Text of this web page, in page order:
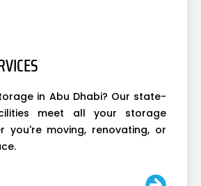
in Abu Dhabi? Our state-
meet all your storage
you're moving, renovating, or